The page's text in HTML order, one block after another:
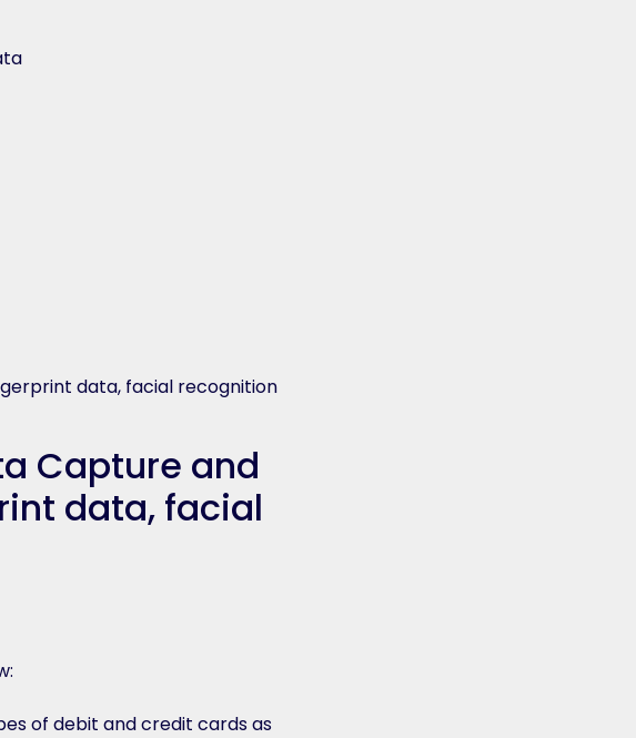
data, facial recognition
of debit and credit cards as